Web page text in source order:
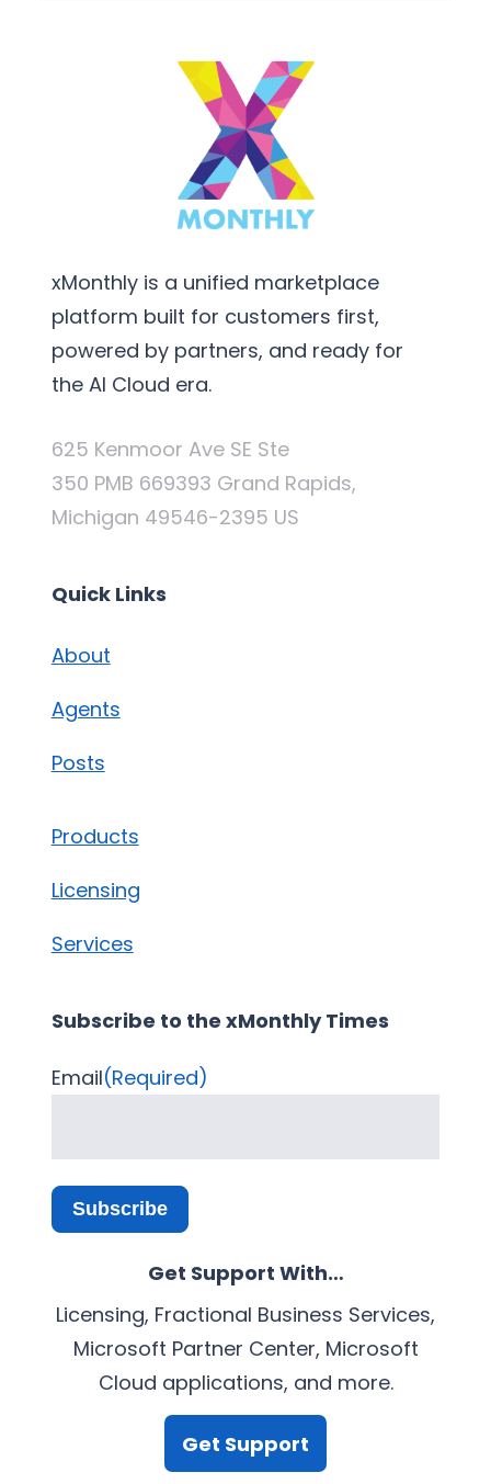
xMonthly is a unified marketplace
platform built for customers first,
powered by partners, and ready for
the AI Cloud era.
625 Kenmoor Ave SE Ste
350 PMB 669393 Grand Rapids,
Michigan 49546-2395 US
Quick Links
About
Agents
Posts
Products
Licensing
Services
Subscribe to the xMonthly Times
Email(Required)
Subscribe
Get Support With…
Licensing, Fractional Business Services,
Microsoft Partner Center, Microsoft
Cloud applications, and more.
Get Support